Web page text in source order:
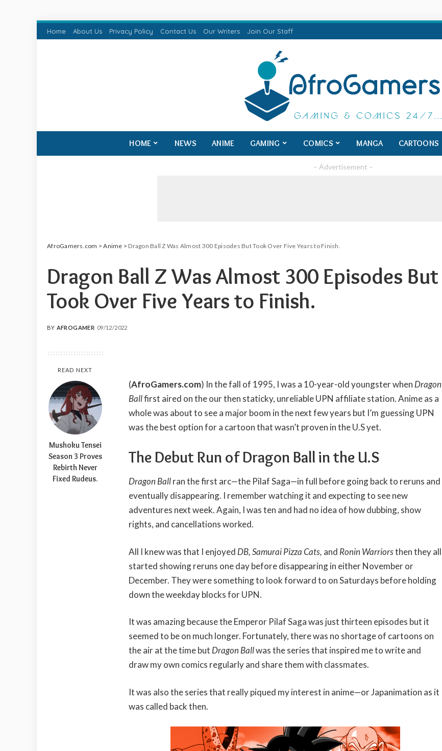
Home About Us Privacy Policy Contact Us Our Writers Join Our Staff
HOME NEWS ANIME GAMING COMICS MANGA CARTOONS
– Advertisement –
AfroGamers.com >Anime > Dragon Ball Z Was Almost 300 Episodes But Took Over Five Years to Finish.
Dragon Ball Z Was Almost 300 Episodes But
Took Over Five Years to Finish.
POSTED
BY AFROGAMER 09/12/2022
READ NEXT
Mushoku Tensei
Season 3 Proves
Rebirth Never
Fixed Rudeus.
(AfroGamers.com) In the fall of 1995, I was a 10-year-old youngster whenDragon
Ballfirst aired on the our then staticky, unreliable UPN affiliate station. Anime as a
whole was about to see a major boom in the next few years but I’m guessing UPN
was the best option for a cartoon that wasn’t proven in the U.S yet.
The Debut Run of Dragon Ball in the U.S
Dragon Ballran the first arc—the Pilaf Saga—in full before going back to reruns and
eventually disappearing. I remember watching it and expecting to see new
adventures next week. Again, I was ten and had no idea of how dubbing, show
rights, and cancellations worked.
All I knew was that I enjoyed DB, Samurai Pizza Cats, and Ronin Warriorsthen they all
started showing reruns one day before disappearing in either November or
December. They were something to look forward to on Saturdays before holding
down the weekday blocks for UPN.
It was amazing because the Emperor Pilaf Saga was just thirteen episodes but it
seemed to be on much longer. Fortunately, there was no shortage of cartoons on
the air at the time but Dragon Ballwas the series that inspired me to write and
draw my own comics regularly and share them with classmates.
It was also the series that really piqued my interest in anime—or Japanimation as it
was called back then.